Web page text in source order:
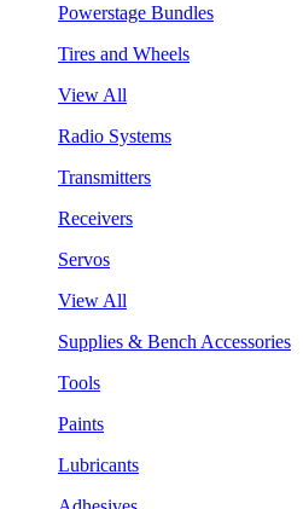
Powerstage Bundles
Tires and Wheels
View All
Radio Systems
Transmitters
Receivers
Servos
View All
Supplies & Bench Accessories
Tools
Paints
Lubricants